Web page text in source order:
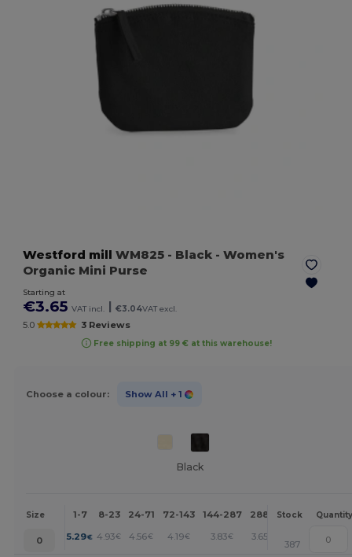
Westford mill WM825 - Black - Women's
Organic Mini Purse
Starting at
€3.65 VAT incl. €3.04VAT excl.
5.0 3 Reviews
Free shipping at 99 € at this warehouse!
Choose a colour: Show All + 1
Black
Size 1-7 8-23 24-71 72-143 144-287 288 + More
Stock Quantity
0 5.29€ 4.93€ 4.56€ 4.19€ 3.83€ 3.65 +
387